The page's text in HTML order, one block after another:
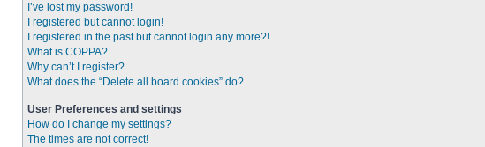
I’ve lost my password!
I registered but cannot login!
I registered in the past but cannot login any more?!
What is COPPA?
Why can’t I register?
What does the “Delete all board cookies” do?
User Preferences and settings
How do I change my settings?
The times are not correct!